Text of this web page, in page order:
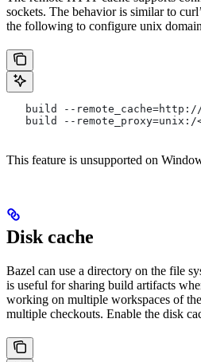
sockets. The behavior is similar to
the following to configure unix
build --
build --remote_proxy=unix:/
This feature is unsupported on
Disk cache
Bazel can use a directory on the file
is useful for sharing build artifacts
working on multiple workspaces of
multiple checkouts. Enable the disk